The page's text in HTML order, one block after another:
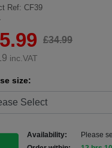
Ref: CF39
£34.99
inc.VAT
size:
Availability:
Please